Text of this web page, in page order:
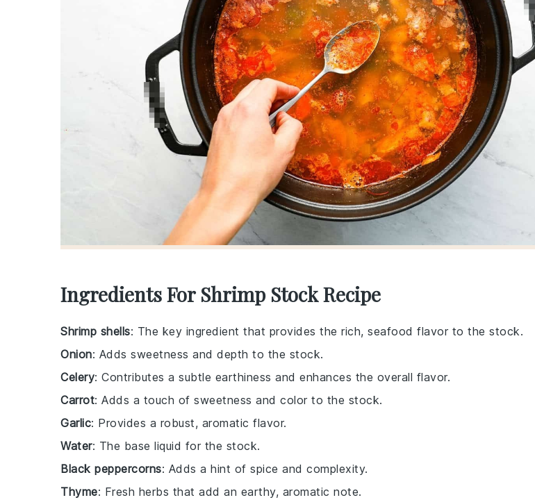
Ingredients For Shrimp Stock Recipe
Shrimp shells: The key ingredient that provides the rich, seafood flavor to the stock.
Onion: Adds sweetness and depth to the stock.
Celery: Contributes a subtle earthiness and enhances the overall flavor.
Carrot: Adds a touch of sweetness and color to the stock.
Garlic: Provides a robust, aromatic flavor.
Water: The base liquid for the stock.
Black peppercorns: Adds a hint of spice and complexity.
Thyme: Fresh herbs that add an earthy, aromatic note.